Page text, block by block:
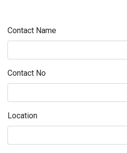
Contact Name
Contact No
Location